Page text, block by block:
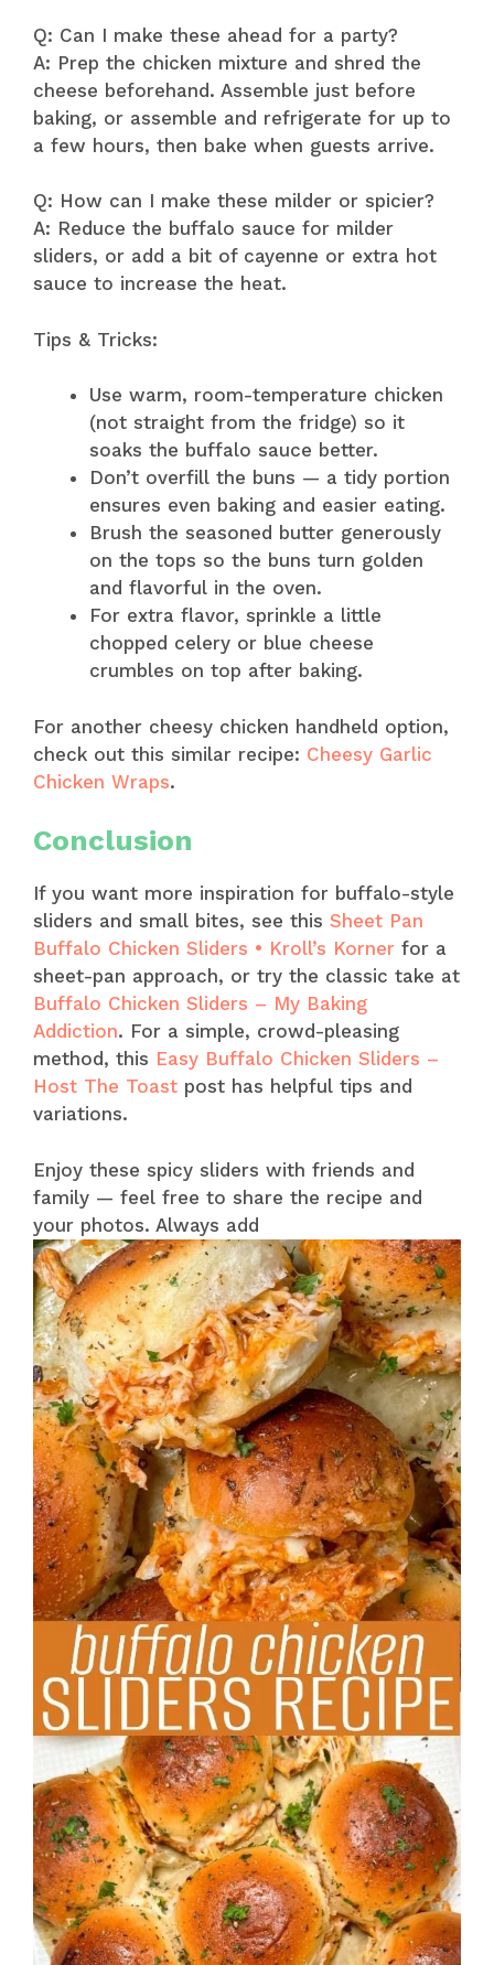
Q: Can I make these ahead for a party?
A: Prep the chicken mixture and shred the
cheese beforehand. Assemble just before
baking, or assemble and refrigerate for up to
a few hours, then bake when guests arrive.
Q: How can I make these milder or spicier?
A: Reduce the buffalo sauce for milder
sliders, or add a bit of cayenne or extra hot
sauce to increase the heat.
Tips & Tricks:
Use warm, room-temperature chicken
(not straight from the fridge) so it
soaks the buffalo sauce better.
Don’t overfill the buns — a tidy portion
ensures even baking and easier eating.
Brush the seasoned butter generously
on the tops so the buns turn golden
and flavorful in the oven.
For extra flavor, sprinkle a little
chopped celery or blue cheese
crumbles on top after baking.
For another cheesy chicken handheld option,
check out this similar recipe: Cheesy Garlic
Chicken Wraps.
Conclusion
If you want more inspiration for buffalo-style
sliders and small bites, see this Sheet Pan
Buffalo Chicken Sliders • Kroll’s Korner for a
sheet-pan approach, or try the classic take at
Buffalo Chicken Sliders – My Baking
Addiction. For a simple, crowd-pleasing
method, this Easy Buffalo Chicken Sliders –
Host The Toast post has helpful tips and
variations.
Enjoy these spicy sliders with friends and
family — feel free to share the recipe and
your photos. Always add